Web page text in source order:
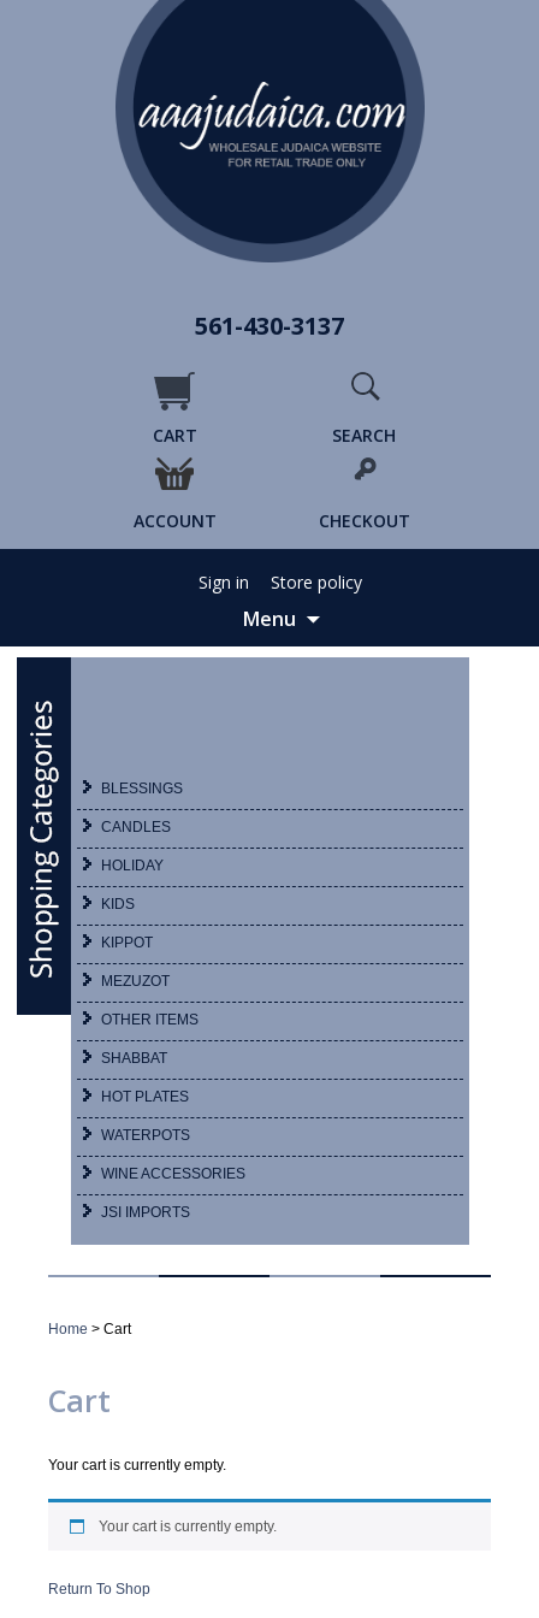
561-430-3137
CART SEARCH
ACCOUNT CHECKOUT
Sign in Store policy
Menu
Skip
BLESSINGS
CANDLES
HOLIDAY
KIDS
KIPPOT
MEZUZOT
OTHER ITEMS
SHABBAT
HOT PLATES
WATERPOTS
WINE ACCESSORIES
JSI IMPORTS
Home > Cart
Cart
Your cart is currently empty.
Your cart is currently empty.
Return To Shop